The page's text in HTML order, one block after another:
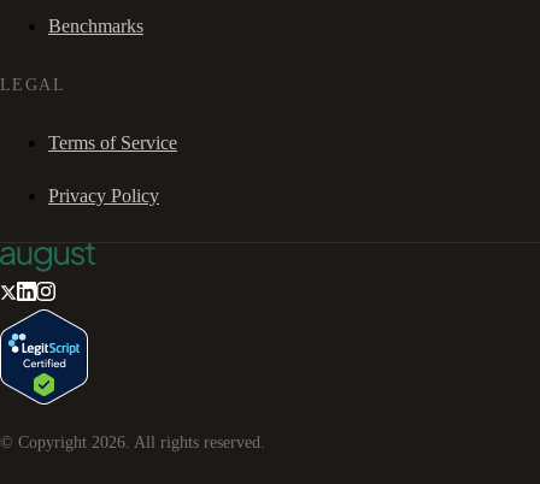
Benchmarks
LEGAL
Terms of Service
Privacy Policy
© Copyright 2026. All rights reserved.